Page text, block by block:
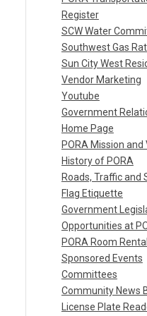
Register
SCW Water
Southwest Gas
Sun City West
Vendor Marketing
Youtube
Government
Home Page
PORA Mission and
History of PORA
Roads, Traffic and
Flag Etiquette
Government
Opportunities at
PORA Room
Sponsored Events
Committees
Community News
License Plate